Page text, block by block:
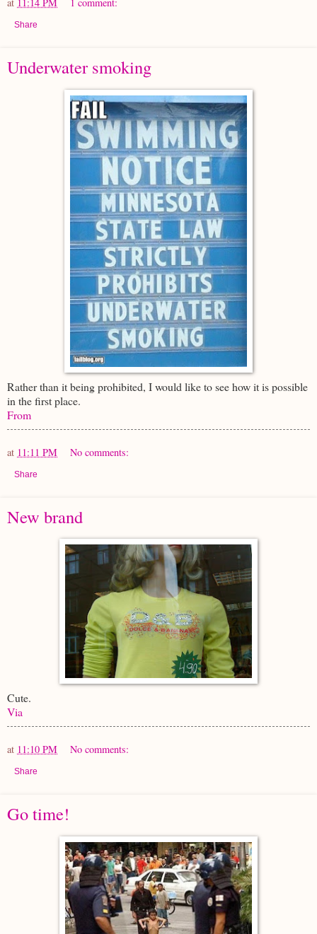
Share
Underwater smoking
Rather than it being prohibited, I would like to see how it is possible
in the first place.
From
at 11:11 PM No comments:
Share
New brand
Cute.
Via
at 11:10 PM No comments:
Share
Go time!